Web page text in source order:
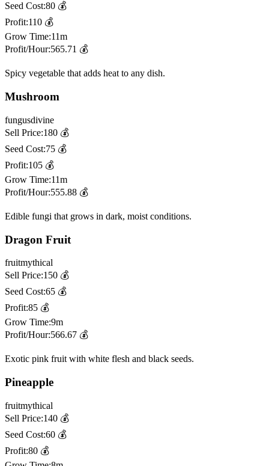
Seed Cost:80 💰
Profit:110 💰
Grow Time:11m
Profit/Hour:565.71 💰
Spicy vegetable that adds heat to any dish.
Mushroom
fungusdivine
Sell Price:180 💰
Seed Cost:75 💰
Profit:105 💰
Grow Time:11m
Profit/Hour:555.88 💰
Edible fungi that grows in dark, moist conditions.
Dragon Fruit
fruitmythical
Sell Price:150 💰
Seed Cost:65 💰
Profit:85 💰
Grow Time:9m
Profit/Hour:566.67 💰
Exotic pink fruit with white flesh and black seeds.
Pineapple
fruitmythical
Sell Price:140 💰
Seed Cost:60 💰
Profit:80 💰